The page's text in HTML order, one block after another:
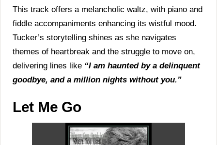
This track offers a melancholic waltz, with piano and
fiddle accompaniments enhancing its wistful mood.
Tucker’s storytelling shines as she navigates
themes of heartbreak and the struggle to move on,
delivering lines like “I am haunted by a delinquent
goodbye, and a million nights without you.”
Let Me Go